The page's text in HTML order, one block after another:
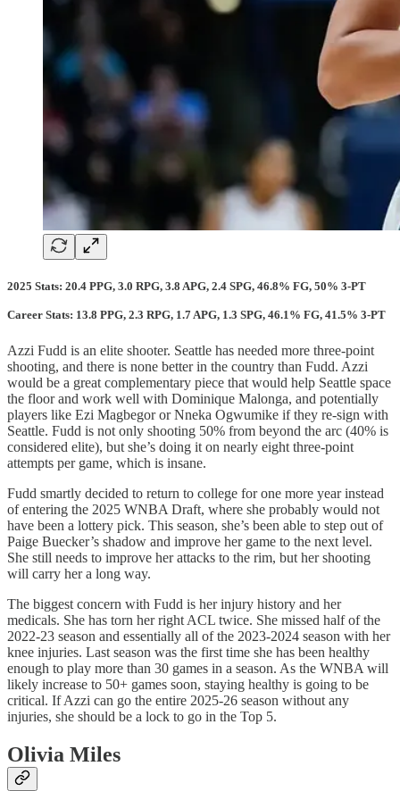
2025 Stats: 20.4 PPG, 3.0 RPG, 3.8 APG, 2.4 SPG, 46.8% FG, 50% 3-PT
Career Stats: 13.8 PPG, 2.3 RPG, 1.7 APG, 1.3 SPG, 46.1% FG, 41.5% 3-PT
Azzi Fudd is an elite shooter. Seattle has needed more three-point
shooting, and there is none better in the country than Fudd. Azzi
would be a great complementary piece that would help Seattle space
the floor and work well with Dominique Malonga, and potentially
players like Ezi Magbegor or Nneka Ogwumike if they re-sign with
Seattle. Fudd is not only shooting 50% from beyond the arc (40% is
considered elite), but she’s doing it on nearly eight three-point
attempts per game, which is insane.
Fudd smartly decided to return to college for one more year instead
of entering the 2025 WNBA Draft, where she probably would not
have been a lottery pick. This season, she’s been able to step out of
Paige Buecker’s shadow and improve her game to the next level.
She still needs to improve her attacks to the rim, but her shooting
will carry her a long way.
The biggest concern with Fudd is her injury history and her
medicals. She has torn her right ACL twice. She missed half of the
2022-23 season and essentially all of the 2023-2024 season with her
knee injuries. Last season was the first time she has been healthy
enough to play more than 30 games in a season. As the WNBA will
likely increase to 50+ games soon, staying healthy is going to be
critical. If Azzi can go the entire 2025-26 season without any
injuries, she should be a lock to go in the Top 5.
Olivia Miles